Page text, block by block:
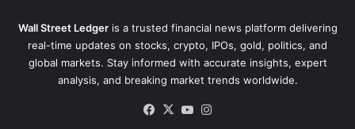
Wall Street Ledgeris a trusted financial news platform delivering
real-time updates on stocks, crypto, IPOs, gold, politics, and
global markets. Stay informed with accurate insights, expert
analysis, and breaking market trends worldwide.
Facebook
X YouTube